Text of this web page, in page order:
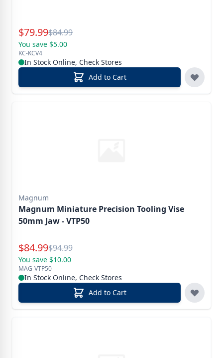
Special Price
$79.99Reg.
$84.99
You save $5.00
KC-KCV4
In Stock Online, Check Stores
Add to Cart
Magnum
Magnum Miniature Precision Tooling Vise
50mm Jaw - VTP50
Special Price
$84.99Reg.
$94.99
You save $10.00
MAG-VTP50
In Stock Online, Check Stores
Add to Cart